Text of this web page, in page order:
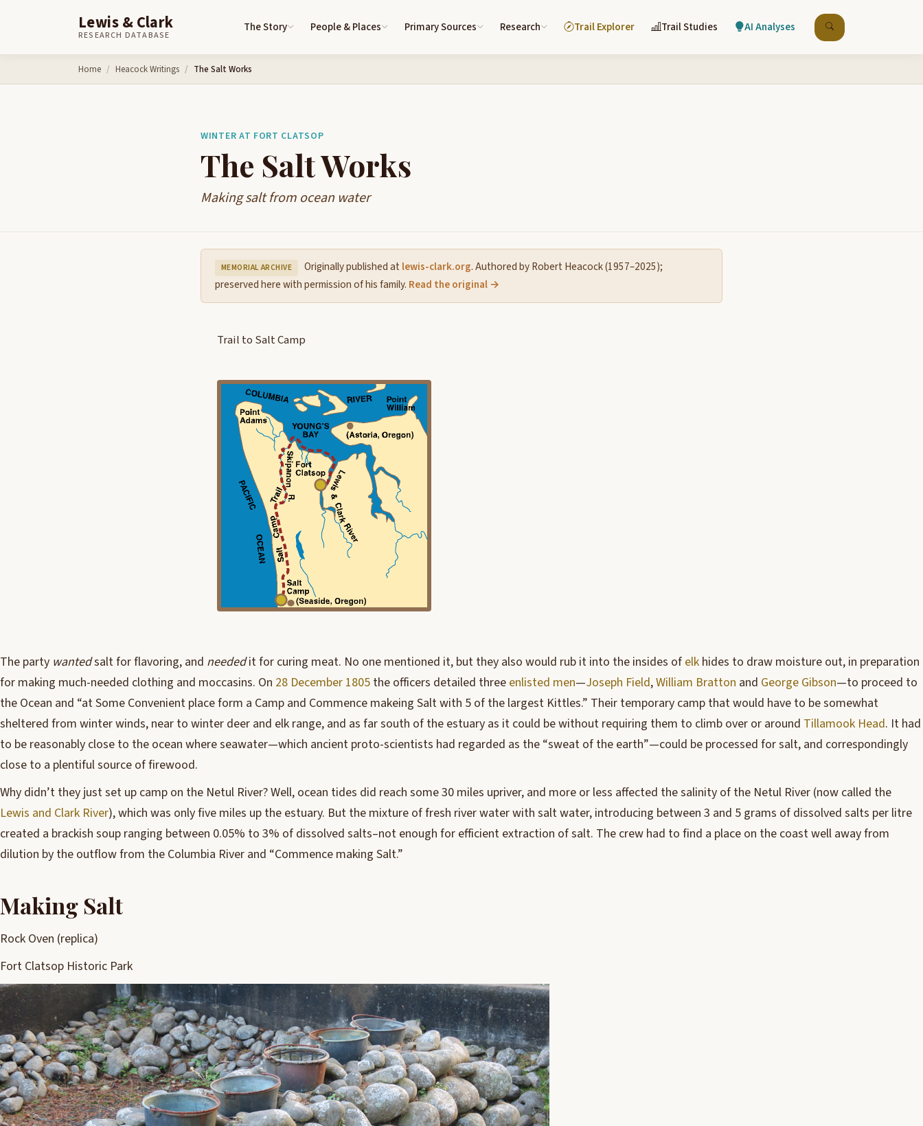
Lewis & Clark
RESEARCH DATABASE
The Story People & Places Primary Sources Research Trail Explorer Trail Studies AI Analyses
Home Heacock Writings The Salt Works
WINTER AT FORT CLATSOP
The Salt Works
Making salt from ocean water
MEMORIAL ARCHIVE Originally published at lewis-clark.org. Authored by Robert Heacock (1957–2025);
preserved here with permission of his family. Read the original →
Trail to Salt Camp
The party wantedsalt for flavoring, and neededit for curing meat. No one mentioned it, but they also would rub it into the insides of elk hides to draw moisture out, in preparation
for making much-needed clothing and moccasins. On 28 December 1805 the officers detailed three enlisted men—Joseph Field,William Bratton and George Gibson—to proceed to
the Ocean and “at Some Convenient place form a Camp and Commence makeing Salt with 5 of the largest Kittles.” Their temporary camp that would have to be somewhat
sheltered from winter winds, near to winter deer and elk range, and as far south of the estuary as it could be without requiring them to climb over or around Tillamook Head. It had
to be reasonably close to the ocean where seawater—which ancient proto-scientists had regarded as the “sweat of the earth”—could be processed for salt, and correspondingly
close to a plentiful source of firewood.
Why didn’t they just set up camp on the Netul River? Well, ocean tides did reach some 30 miles upriver, and more or less affected the salinity of the Netul River (now called the
Lewis and Clark River), which was only five miles up the estuary. But the mixture of fresh river water with salt water, introducing between 3 and 5 grams of dissolved salts per litre
created a brackish soup ranging between 0.05% to 3% of dissolved salts–not enough for efficient extraction of salt. The crew had to find a place on the coast well away from
dilution by the outflow from the Columbia River and “Commence making Salt.”
Making Salt
Rock Oven (replica)
Fort Clatsop Historic Park